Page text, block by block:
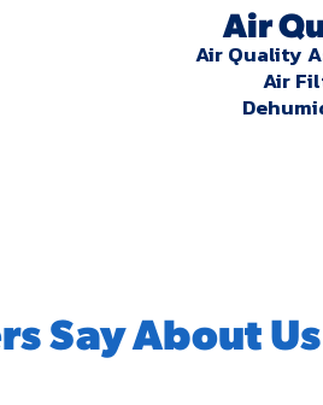
Air
Air Quality
Air
Say About Us